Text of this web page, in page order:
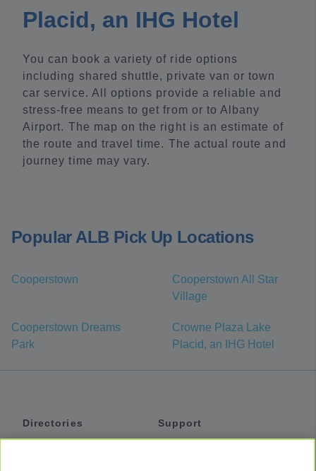
Placid, an IHG Hotel
You can book a variety of ride options
including shared shuttle, private van or town
car service. All options provide a reliable and
stress-free means to get from or to Albany
Airport. The map on the right is an estimate of
the route and travel time. The actual route and
journey time may vary.
Popular ALB Pick Up Locations
Cooperstown
Cooperstown All Star
Village
Cooperstown Dreams
Park
Crowne Plaza Lake
Placid, an IHG Hotel
Directories
Support